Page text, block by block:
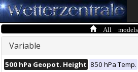
All models
Variable
500 hPa Geopot. Height 850 hPa Temp.